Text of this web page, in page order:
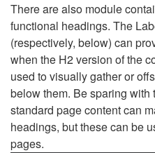
There are also module
functional headings. The
(respectively, below) can
when the H2 version of the
used to visually gather or
below them. Be sparing with
standard page content can
headings, but these can be
pages.